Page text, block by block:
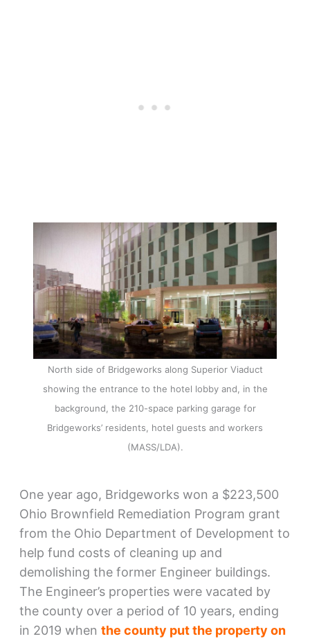
North side of Bridgeworks along Superior Viaduct
showing the entrance to the hotel lobby and, in the
background, the 210-space parking garage for
Bridgeworks’ residents, hotel guests and workers
(MASS/LDA).
One year ago, Bridgeworks won a $223,500
Ohio Brownfield Remediation Program grant
from the Ohio Department of Development to
help fund costs of cleaning up and
demolishing the former Engineer buildings.
The Engineer’s properties were vacated by
the county over a period of 10 years, ending
in 2019 when the county put the property on